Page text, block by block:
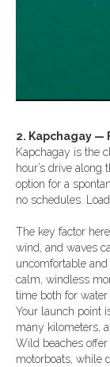
2. Kapchagay —
Kapchagay is the
hour’s drive along
option for a
no schedules.
The key factor
wind, and waves
uncomfortable
calm, windless
time both for water
Your launch point
many kilometers,
Wild beaches
motorboats, while